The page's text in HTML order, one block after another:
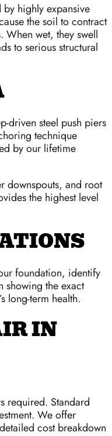
highly expansive
the soil to contract
When wet, they swell
to serious structural
driven steel push piers
technique
by our lifetime
downspouts, and root
the highest level
foundation, identify
showing the exact
long-term health.
IN
required. Standard
We offer
cost breakdown